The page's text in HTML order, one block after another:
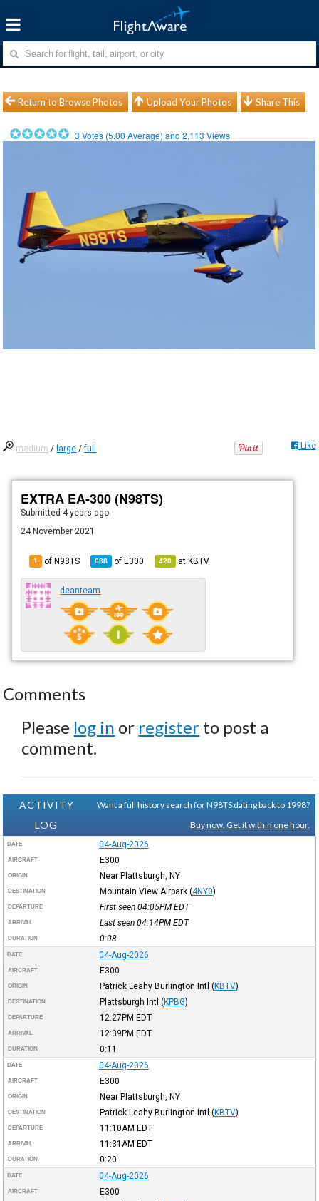
Return to Browse Photos Upload Your Photos Share This
3 Votes (5.00 Average) and2,113 Views
medium / large /full Like
EXTRA EA-300 (N98TS)
Submitted 4 years ago
24 November 2021
1 of N98TS 688 ofE300 420 atKBTV
deanteam
Comments
Please log in or register to post a
comment.
ACTIVITY
LOG
Want a full history search for N98TS dating back to 1998?
Buy now. Get it within one hour.
DATE 04-Aug-2026
AIRCRAFT E300
ORIGIN Near Plattsburgh, NY
DESTINATION Mountain View Airpark (4NY0)
DEPARTURE First seen 04:05PM EDT
ARRIVAL Last seen 04:14PM EDT
DURATION 0:08
DATE 04-Aug-2026
AIRCRAFT E300
ORIGIN Patrick Leahy Burlington Intl (KBTV)
DESTINATION Plattsburgh Intl (KPBG)
DEPARTURE 12:27PM EDT
ARRIVAL 12:39PM EDT
DURATION 0:11
DATE 04-Aug-2026
AIRCRAFT E300
ORIGIN Near Plattsburgh, NY
DESTINATION Patrick Leahy Burlington Intl (KBTV)
DEPARTURE 11:10AM EDT
ARRIVAL 11:31AM EDT
DURATION 0:20
DATE 04-Aug-2026
AIRCRAFT E300